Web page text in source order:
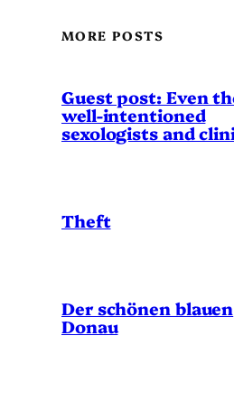
MORE POSTS
Guest post: Even
well-intentioned
sexologists and
Theft
Der schönen blauen
Donau